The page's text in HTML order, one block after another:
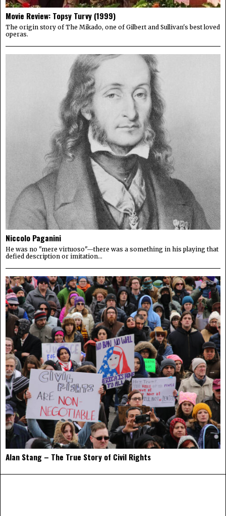
Movie Review: Topsy Turvy (1999)
The origin story of The Mikado, one of Gilbert and Sullivan's best loved
operas.
Niccolo Paganini
He was no "mere virtuoso"—there was a something in his playing that
defied description or imitation...
Alan Stang – The True Story of Civil Rights